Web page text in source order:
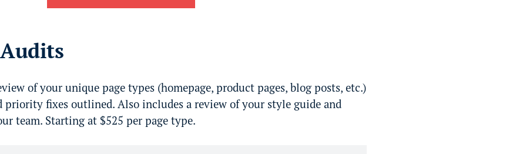
of your unique page types (homepage, product pages, blog posts, etc.)
fixes outlined. Also includes a review of your style guide and
team. Starting at $525 per page type.